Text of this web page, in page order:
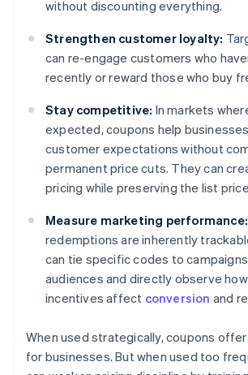
without discounting everything.
Strengthen customer loyalty:
can re-engage customers who
recently or reward those who buy
Stay competitive: In markets
expected, coupons help
customer expectations without
permanent price cuts. They can
pricing while preserving the list
Measure marketing performance:
redemptions are inherently
can tie specific codes to
audiences and directly observe
incentives affect conversion and
When used strategically, coupons
for businesses. But when used too